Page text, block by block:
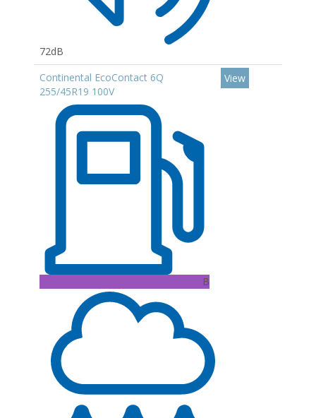
72dB
Continental EcoContact 6Q
255/45R19 100V
B
View